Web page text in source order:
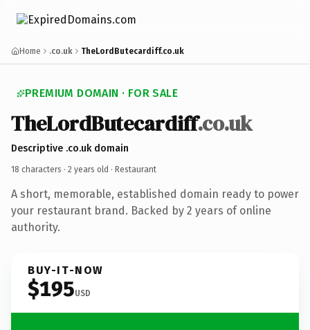
Home .co.uk TheLordButecardiff.co.uk
PREMIUM DOMAIN · FOR SALE
TheLordButecardiff.co.uk
Descriptive .co.uk domain
18 characters · 2 years old · Restaurant
A short, memorable, established domain ready to power
your restaurant brand. Backed by 2 years of online
authority.
BUY-IT-NOW
$195USD